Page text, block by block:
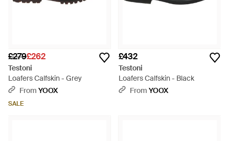
£279£262
Testoni
Loafers Calfskin - Grey
From YOOX
SALE
£432
Testoni
Loafers Calfskin - Black
From YOOX